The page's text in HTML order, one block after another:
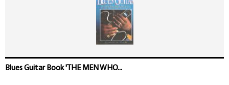
Blues Guitar Book 'THE MEN WHO...